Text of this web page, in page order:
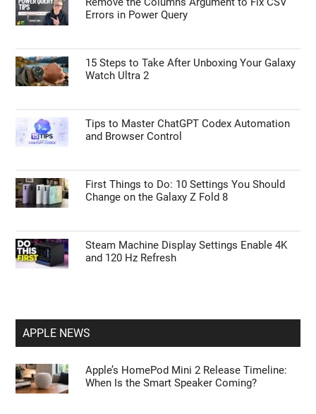
Errors in Power Query
15 Steps to Take After Unboxing Your Galaxy
Watch Ultra 2
Tips to Master ChatGPT Codex Automation
and Browser Control
First Things to Do: 10 Settings You Should
Change on the Galaxy Z Fold 8
Steam Machine Display Settings Enable 4K
and 120 Hz Refresh
APPLE NEWS
Apple’s HomePod Mini 2 Release Timeline:
When Is the Smart Speaker Coming?